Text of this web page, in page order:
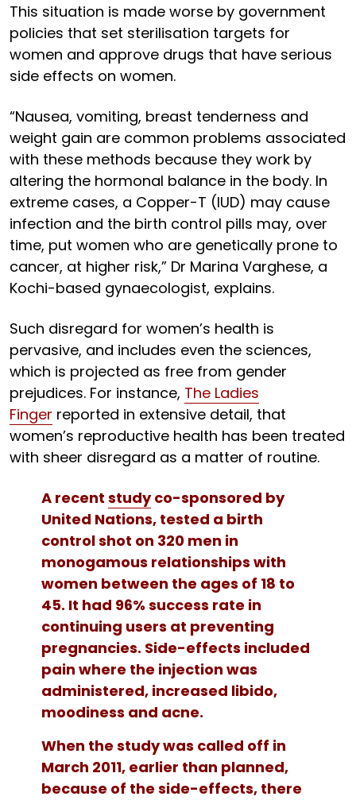
This situation is made worse by government
policies that set sterilisation targets for
women and approve drugs that have serious
side effects on women.
“Nausea, vomiting, breast tenderness and
weight gain are common problems associated
with these methods because they work by
altering the hormonal balance in the body. In
extreme cases, a Copper-T (IUD) may cause
infection and the birth control pills may, over
time, put women who are genetically prone to
cancer, at higher risk,” Dr Marina Varghese, a
Kochi-based gynaecologist, explains.
Such disregard for women’s health is
pervasive, and includes even the sciences,
which is projected as free from gender
prejudices. For instance, The Ladies
Finger reported in extensive detail, that
women’s reproductive health has been treated
with sheer disregard as a matter of routine.
A recent studyco-sponsored by
United Nations, tested a birth
control shot on 320 men in
monogamous relationships with
women between the ages of 18 to
45. It had 96% success rate in
continuing users at preventing
pregnancies. Side-effects included
pain where the injection was
administered, increased libido,
moodiness and acne.
When the study was called off in
March 2011, earlier than planned,
because of the side-effects, there